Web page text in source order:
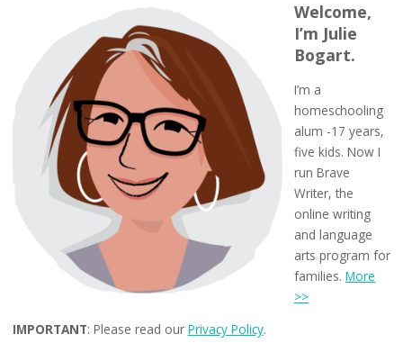
Welcome,
I’m Julie
Bogart.
I’m a
homeschooling
alum -17 years,
five kids. Now I
run Brave
Writer, the
online writing
and language
arts program for
families.More
>>
IMPORTANT: Please read our Privacy Policy.